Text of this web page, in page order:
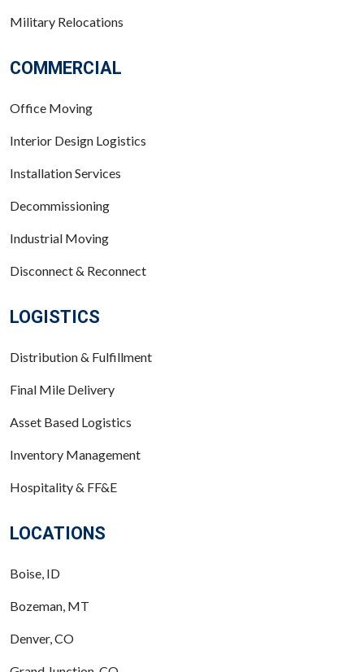
Military Relocations
COMMERCIAL
Office Moving
Interior Design Logistics
Installation Services
Decommissioning
Industrial Moving
Disconnect & Reconnect
LOGISTICS
Distribution & Fulfillment
Final Mile Delivery
Asset Based Logistics
Inventory Management
Hospitality & FF&E
LOCATIONS
Boise, ID
Bozeman, MT
Denver, CO